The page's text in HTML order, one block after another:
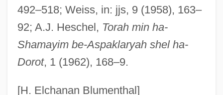
492–518; Weiss, in: jjs, 9 (1958), 163–
92; A.J. Heschel, Torah min ha-
Shamayim be-Aspaklaryah shel ha-
Dorot, 1 (1962), 168–9.
[H. Elchanan Blumenthal]
1885)
Kavelaars, Ingrid 1971–
Kavasch, E(lizabeth) Barrie 1942-
Kavanaugh, Jim 1963–
Kavanaugh, James J(oseph) 1934-